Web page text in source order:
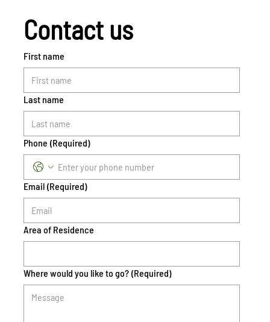
Contact us
First name
Last name
Phone (Required)
Email (Required)
Area of Residence
Where would you like to go? (Required)